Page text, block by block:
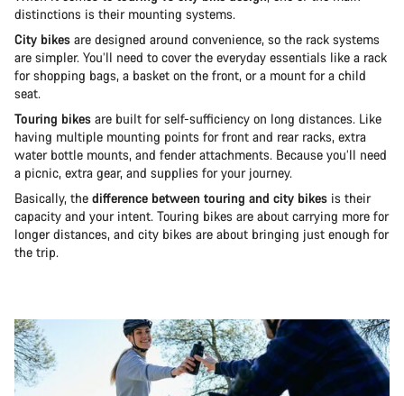
distinctions is their mounting systems.
City bikes are designed around convenience, so the rack systems
are simpler. You’ll need to cover the everyday essentials like a rack
for shopping bags, a basket on the front, or a mount for a child
seat.
Touring bikes are built for self-sufficiency on long distances. Like
having multiple mounting points for front and rear racks, extra
water bottle mounts, and fender attachments. Because you’ll need
a picnic, extra gear, and supplies for your journey.
Basically, the difference between touring and city bikes is their
capacity and your intent. Touring bikes are about carrying more for
longer distances, and city bikes are about bringing just enough for
the trip.